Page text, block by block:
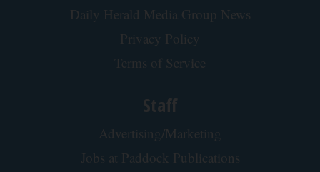
Daily Herald Media Group News
Privacy Policy
Terms of Service
Staff
Advertising/Marketing
Jobs at Paddock Publications